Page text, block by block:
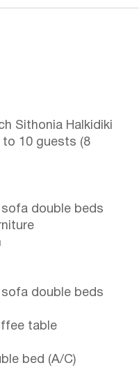
Sithonia Halkidiki
to 10 guests (8
double beds
double beds
table
bed (A/C)